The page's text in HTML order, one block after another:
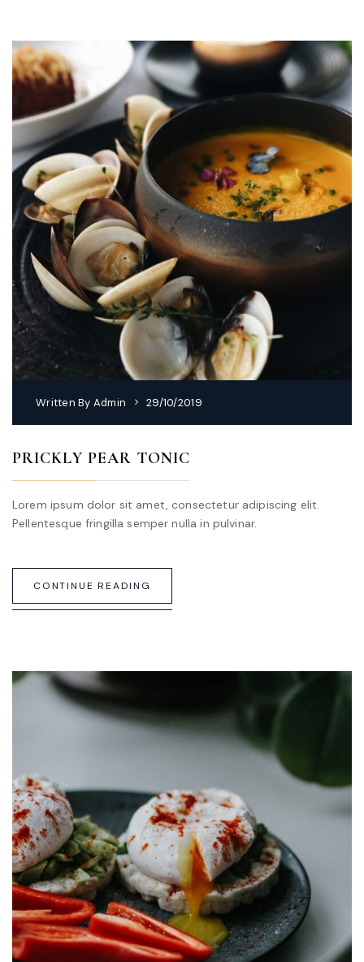
Written By Admin 29/10/2019
PRICKLY PEAR TONIC
Lorem ipsum dolor sit amet, consectetur adipiscing elit.
Pellentesque fringilla semper nulla in pulvinar.
CONTINUE READING